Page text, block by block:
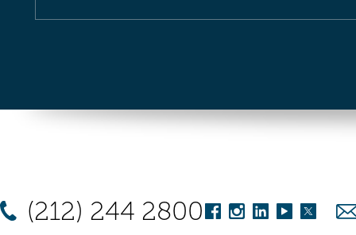
(212) 244 2800